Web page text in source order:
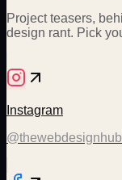
Project teasers,
design rant. Pick
Instagram
@thewebdesignhub